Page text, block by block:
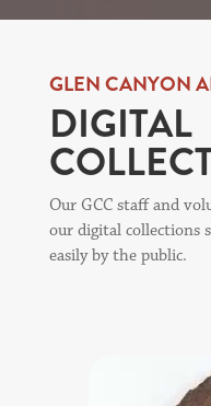
GLEN CANYON
DIGITAL
Our GCC staff and
our digital collections
easily by the public.